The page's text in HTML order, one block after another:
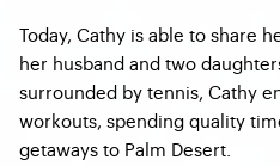
Today, Cathy is able to share
her husband and two
surrounded by tennis, Cathy
workouts, spending quality
getaways to Palm Desert.